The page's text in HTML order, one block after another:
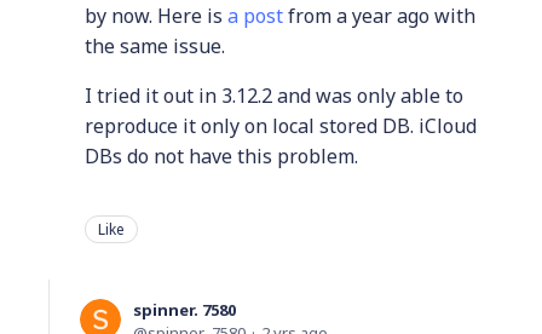
by now. Here is a postfrom a year ago with
the same issue.
I tried it out in 3.12.2 and was only able to
reproduce it only on local stored DB. iCloud
DBs do not have this problem.
Like
spinner. 7580